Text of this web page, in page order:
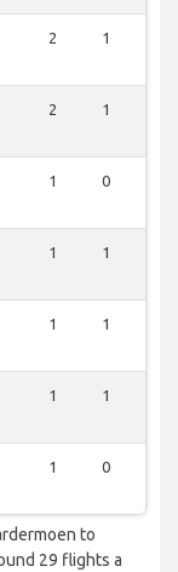
2 1
2 1
1 0
1 1
1 1
1 1
1 0
to
29 flights a